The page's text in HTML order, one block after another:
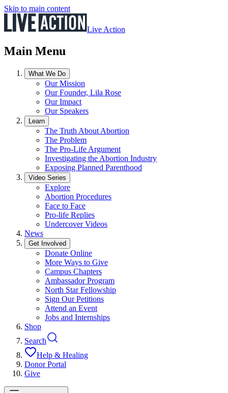
Skip to main content
Live Action
Main Menu
What We Do
Our Mission
Our Founder, Lila Rose
Our Impact
Our Speakers
Learn
The Truth About Abortion
The Problem
The Pro-Life Argument
Investigating the Abortion Industry
Exposing Planned Parenthood
Video Series
Explore
Abortion Procedures
Face to Face
Pro-life Replies
Undercover Videos
News
Get Involved
Donate Online
More Ways to Give
Campus Chapters
Ambassador Program
North Star Fellowship
Sign Our Petitions
Attend an Event
Jobs and Internships
Shop
Search
Help & Healing
Donor Portal
Give